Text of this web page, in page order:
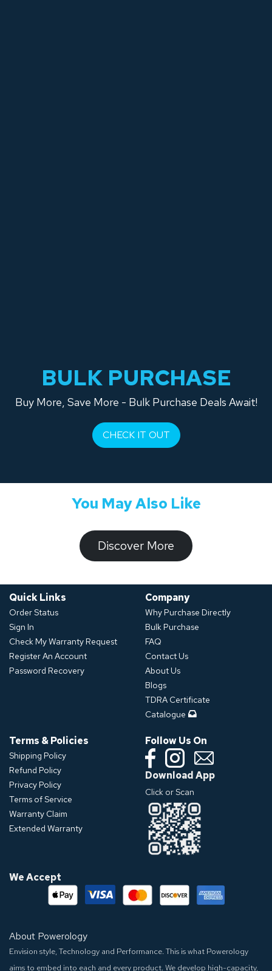
BULK PURCHASE
Buy More, Save More - Bulk Purchase Deals Await!
CHECK IT OUT
You May Also Like
​​​​​Discover ​​More​​​
Quick Links
Order Status
Sign In
Check My Warranty Request
Register An Account
Password Recovery
Company
Why Purchase Directly
Bulk Purchase
FAQ
Contact Us
About Us
Blogs
TDRA Certificate
Catalogue
Terms & Policies
Shipping Policy
Refund Policy
Privacy Policy
Terms of Service
Warranty Claim
Extended Warranty
Follow Us On
Download App
Click or Scan
We Accept
About Powerology
Envision style, Technology and Performance. This is what Powerology
aims to embed into each and every product. We develop high-capacity,